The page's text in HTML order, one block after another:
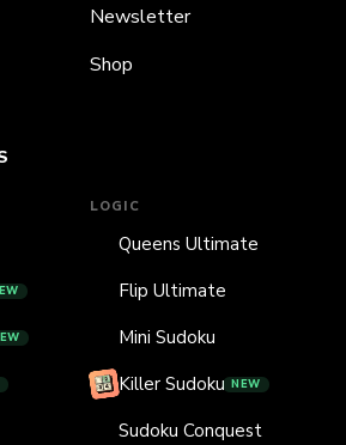
LOGIC
Queens Ultimate
Flip Ultimate
Mini Sudoku
Killer Sudoku NEW
Sudoku Conquest
Newsletter
Shop